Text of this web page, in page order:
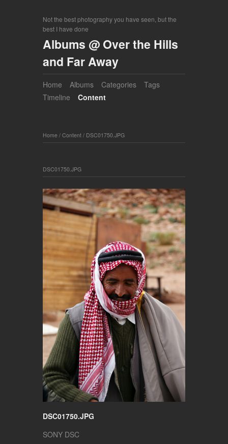
Not the best photography you have seen, but the
best I have done
Albums @ Over the Hills
and Far Away
Home Albums Categories
Tags
Timeline
Content
Home / Content / DSC01750.JPG
DSC01750.JPG
DSC01750.JPG
SONY DSC